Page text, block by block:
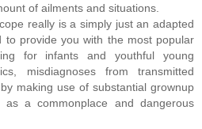
of ailments and situations.
really is a simply just an adapted
to provide you with the most popular
for infants and youthful young
misdiagnoses from transmitted
making use of substantial grownup
as a commonplace and dangerous